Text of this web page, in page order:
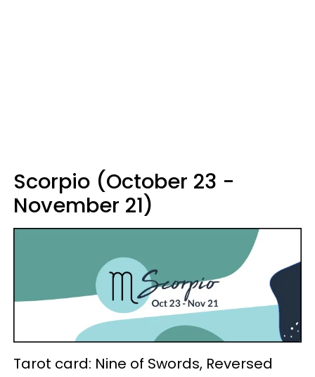
Scorpio (October 23 -
November 21)
Tarot card: Nine of Swords, Reversed